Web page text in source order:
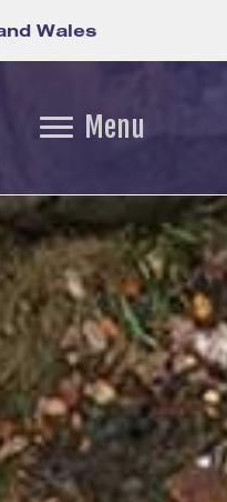
Wales
Menu